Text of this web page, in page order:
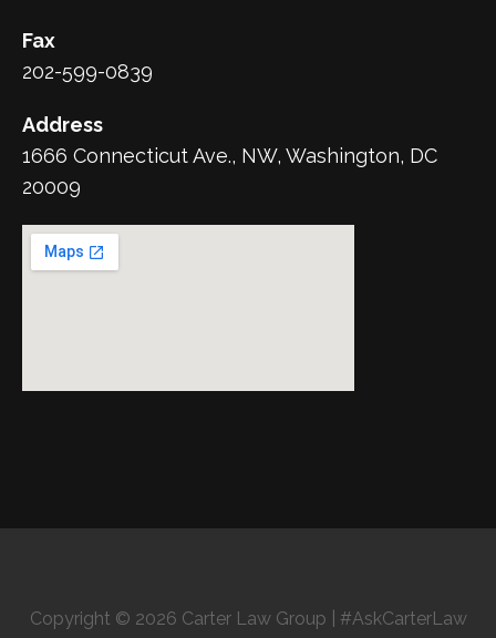
Fax
202-599-0839
Address
1666 Connecticut Ave., NW, Washington, DC
20009
Copyright © 2026 Carter Law Group | #AskCarterLaw